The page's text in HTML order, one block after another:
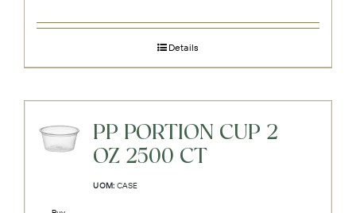
Details
PP PORTION CUP 2
OZ 2500 CT
UOM: CASE